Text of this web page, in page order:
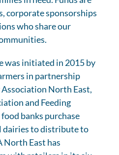
corporate sponsorships
who share our
was initiated in 2015 by
in partnership
North East,
and Feeding
banks purchase
dairies to distribute to
North East has